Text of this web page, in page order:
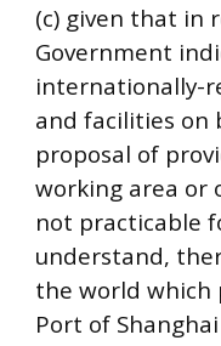
(c) given that in
Government
internationally-
and facilities on
proposal of
working area or
not practicable
understand,
the world which
Port of